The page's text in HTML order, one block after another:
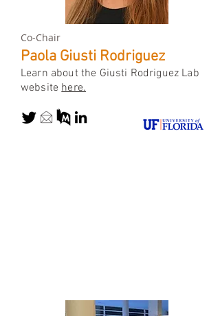
Co-Chair
Paola Giusti Rodriguez
Learn about the Giusti Rodriguez Lab
websitehere.